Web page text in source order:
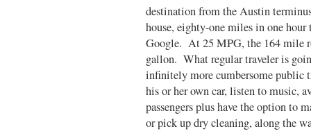
destination from the Austin
house, eighty-one miles in one
Google. At 25 MPG, the 164 mile
gallon. What regular traveler is
infinitely more cumbersome public
his or her own car, listen to music,
passengers plus have the option to
or pick up dry cleaning, along the